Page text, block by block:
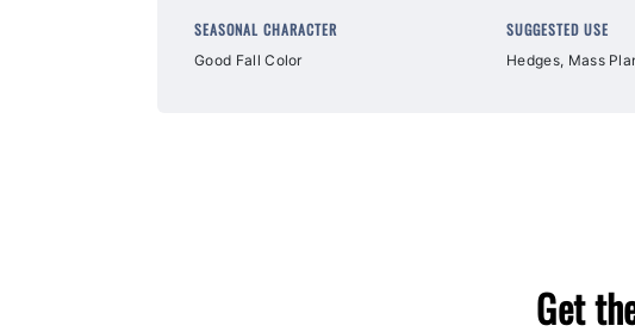
SEASONAL CHARACTER
Good Fall Color
SUGGESTED USE
Hedges, Mass
Get